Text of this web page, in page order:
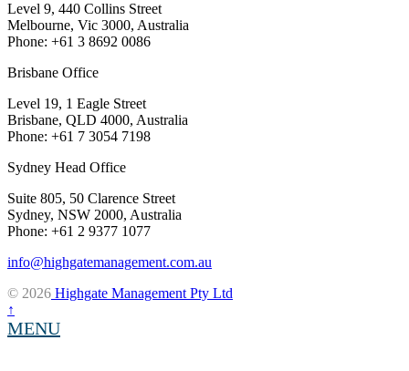
Level 9, 440 Collins Street
Melbourne, Vic 3000, Australia
Phone: +61 3 8692 0086
Brisbane Office
Level 19, 1 Eagle Street
Brisbane, QLD 4000, Australia
Phone: +61 7 3054 7198
Sydney Head Office
Suite 805, 50 Clarence Street
Sydney, NSW 2000, Australia
Phone: +61 2 9377 1077
info@highgatemanagement.com.au
© 2026 Highgate Management Pty Ltd
↑
MENU